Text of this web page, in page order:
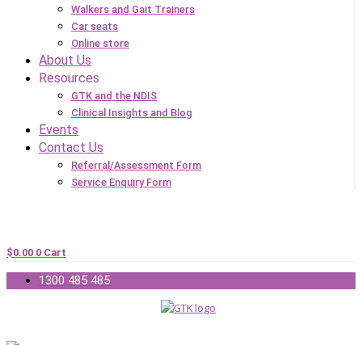
Walkers and Gait Trainers
Car seats
Online store
About Us
Resources
GTK and the NDIS
Clinical Insights and Blog
Events
Contact Us
Referral/Assessment Form
Service Enquiry Form
$0.00 0 Cart
1300 485 485